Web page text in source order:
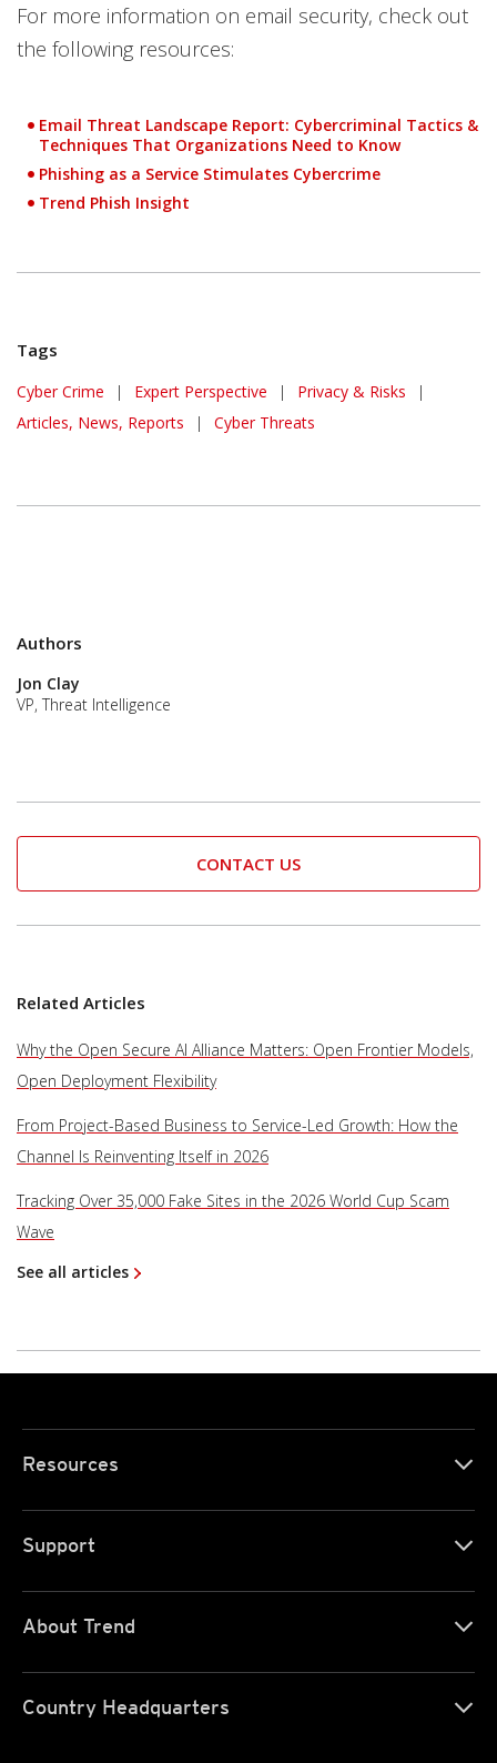
For more information on email security, check out
the following resources:
Email Threat Landscape Report: Cybercriminal Tactics &
Techniques That Organizations Need to Know
Phishing as a Service Stimulates Cybercrime
Trend Phish Insight
Tags
Cyber Crime | Expert Perspective | Privacy & Risks
|
Articles, News, Reports
| Cyber Threats
Authors
Jon Clay
VP, Threat Intelligence
CONTACT US
Related Articles
Why the Open Secure AI Alliance Matters: Open Frontier Models,
Open Deployment Flexibility
From Project-Based Business to Service-Led Growth: How the
Channel Is Reinventing Itself in 2026
Tracking Over 35,000 Fake Sites in the 2026 World Cup Scam
Wave
See all articles
Resources
Support
About Trend
Country Headquarters